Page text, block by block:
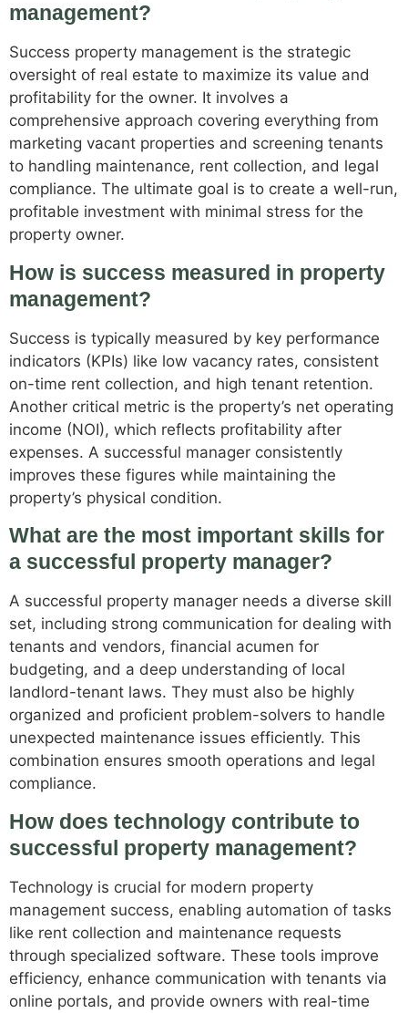
management?
Success property management is the strategic
oversight of real estate to maximize its value and
profitability for the owner. It involves a
comprehensive approach covering everything from
marketing vacant properties and screening tenants
to handling maintenance, rent collection, and legal
compliance. The ultimate goal is to create a well-run,
profitable investment with minimal stress for the
property owner.
How is success measured in property
management?
Success is typically measured by key performance
indicators (KPIs) like low vacancy rates, consistent
on-time rent collection, and high tenant retention.
Another critical metric is the property’s net operating
income (NOI), which reflects profitability after
expenses. A successful manager consistently
improves these figures while maintaining the
property’s physical condition.
What are the most important skills for
a successful property manager?
A successful property manager needs a diverse skill
set, including strong communication for dealing with
tenants and vendors, financial acumen for
budgeting, and a deep understanding of local
landlord-tenant laws. They must also be highly
organized and proficient problem-solvers to handle
unexpected maintenance issues efficiently. This
combination ensures smooth operations and legal
compliance.
How does technology contribute to
successful property management?
Technology is crucial for modern property
management success, enabling automation of tasks
like rent collection and maintenance requests
through specialized software. These tools improve
efficiency, enhance communication with tenants via
online portals, and provide owners with real-time